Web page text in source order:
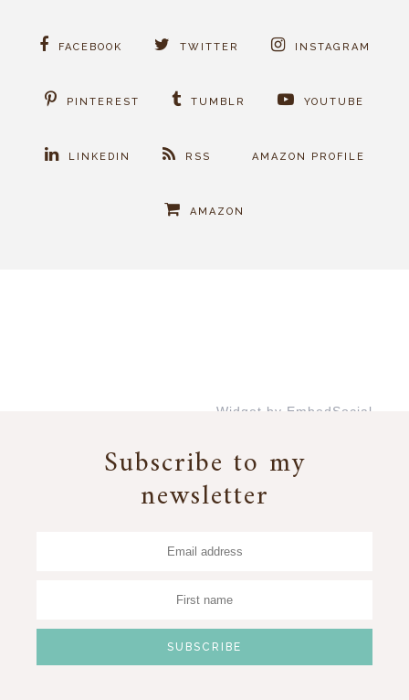
FACEBOOK TWITTER INSTAGRAM
PINTEREST TUMBLR YOUTUBE
LINKEDIN RSS AMAZON PROFILE
AMAZON
Widget by EmbedSocial
Subscribe to my
newsletter